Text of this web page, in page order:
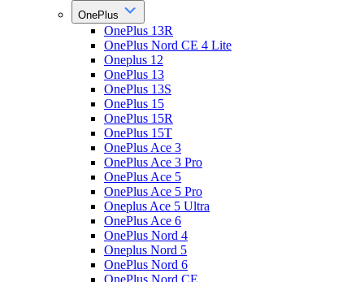
OnePlus
OnePlus 13R
OnePlus Nord CE 4 Lite
Oneplus 12
OnePlus 13
OnePlus 13S
OnePlus 15
OnePlus 15R
OnePlus 15T
OnePlus Ace 3
OnePlus Ace 3 Pro
OnePlus Ace 5
OnePlus Ace 5 Pro
Oneplus Ace 5 Ultra
OnePlus Ace 6
OnePlus Nord 4
Oneplus Nord 5
OnePlus Nord 6
OnePlus Nord CE